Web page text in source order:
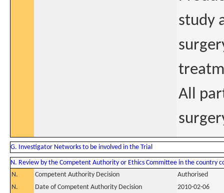
study
All
G. Investigator Networks to be involved in the Trial
N. Review by the Competent Authority or Ethics Committee in the country
N.
Competent Authority Decision
Authorised
N.
Date of Competent Authority Decision
2010-02-06